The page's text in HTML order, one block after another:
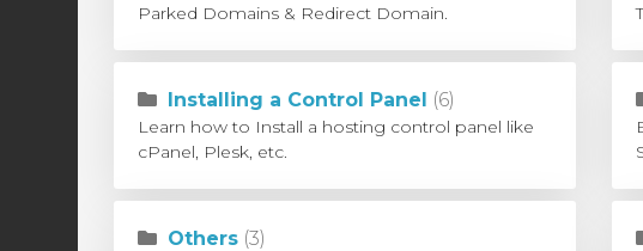
Parked Domains & Redirect Domain.
Installing a Control Panel (6)
Learn how to Install a hosting control panel like
cPanel, Plesk, etc.
Others (3)